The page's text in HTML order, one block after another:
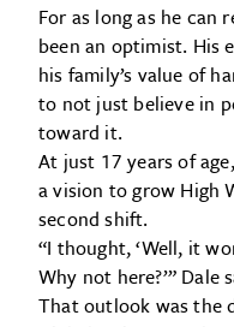
For as long as he can
been an optimist. His
his family’s value of
to not just believe in
toward it.
At just 17 years of
a vision to grow High
second shift.
“I thought, ‘Well, it
Why not here?’” Dale
That outlook was the